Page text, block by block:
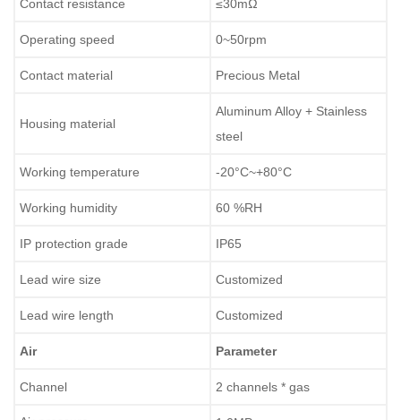
Contact resistance ≤30mΩ
Operating speed 0~50rpm
Contact material Precious Metal
Housing material
Aluminum Alloy + Stainless
steel
Working temperature -20°C~+80°C
Working humidity 60 %RH
IP protection grade IP65
Lead wire size Customized
Lead wire length Customized
Air Parameter
Channel 2 channels * gas